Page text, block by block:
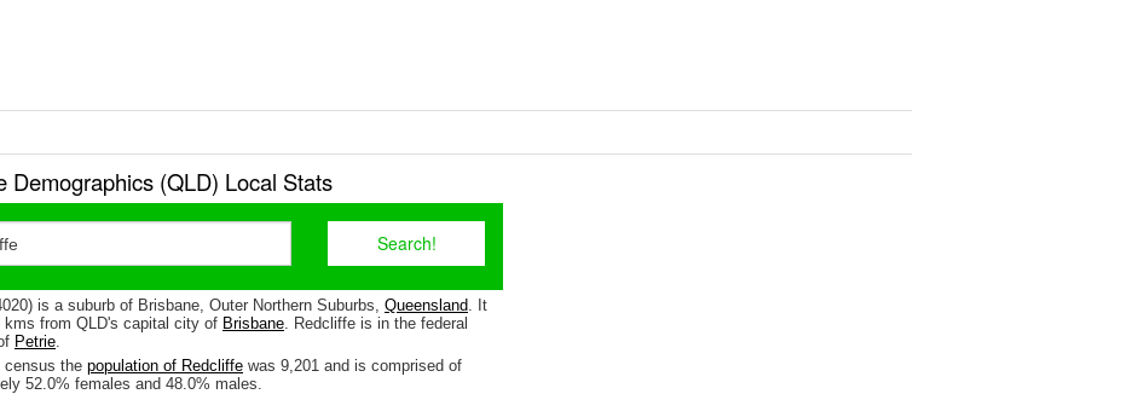
Demographics (QLD) Local Stats
is a suburb of Brisbane, Outer Northern Suburbs, Queensland. It
kms from QLD's capital city of Brisbane. Redcliffe is in the federal
Petrie.
census the population of Redcliffe was 9,201 and is comprised of
52.0% females and 48.0% males.